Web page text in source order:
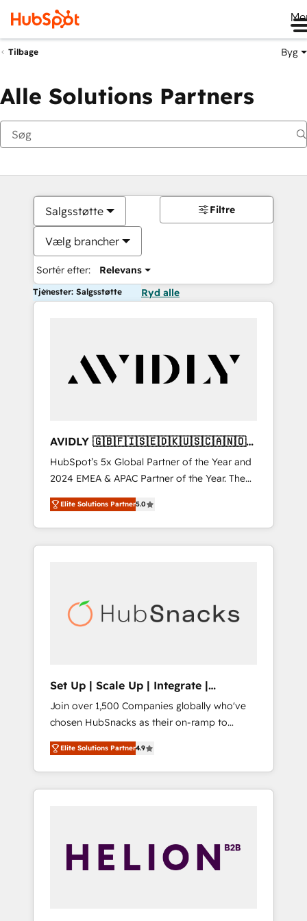
Tilbage Byg
Alle Solutions Partners
Salgsstøtte
Vælg brancher
Sortér efter: Relevans
Filtre
Tjenester: Salgsstøtte Ryd alle
AVIDLY 🇬🇧🇫🇮🇸🇪🇩🇰🇺🇸🇨🇦🇳🇴
🇩🇪🇦🇺🇳🇿
HubSpot’s 5x Global Partner of the Year and
2024 EMEA & APAC Partner of the Year. The
world’s most experienced and fully
accredited HubSpot Solutions Partner. 🚀
With 2,750+ HubSpot projects delivered and
370+ specialists across EMEA, APAC and NAM,
automation, we turn complexity into clarity,
human at global scale. 🏆 HubSpot’s CEO
Elite Solutions Partner5.0
Set Up | Scale Up | Integrate |
HubSnacks FlexPlan
Join over 1,500 Companies globally who've
chosen HubSnacks as their on-ramp to
HubSpot since 2014 Simple pay-as-you-go
plans that accelerate value... 1️⃣ Set Up |
Onboarding New or Check-fixing existing
HubSpot portals 2️⃣ Scale Up | 100% HubSpot
API Integration project... ⬅️ Click "Contact
Business" ⬅️ to access 150+ Kickstart
Elite Solutions Partner4.9